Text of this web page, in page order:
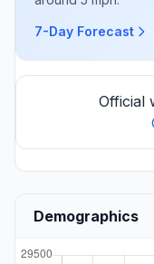
7-Day Forecast
Official
Demographics